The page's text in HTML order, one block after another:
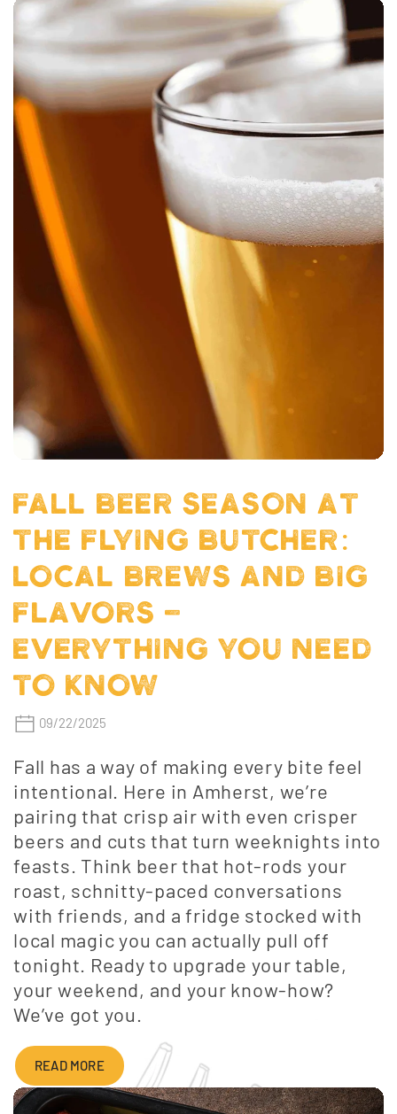
FALL BEER SEASON AT
THE FLYING BUTCHER:
LOCAL BREWS AND BIG
FLAVORS -
EVERYTHING YOU NEED
TO KNOW
09/22/2025
Fall has a way of making every bite feel
intentional. Here in Amherst, we’re
pairing that crisp air with even crisper
beers and cuts that turn weeknights into
feasts. Think beer that hot-rods your
roast, schnitty-paced conversations
with friends, and a fridge stocked with
local magic you can actually pull off
tonight. Ready to upgrade your table,
your weekend, and your know-how?
We’ve got you.
READ MORE